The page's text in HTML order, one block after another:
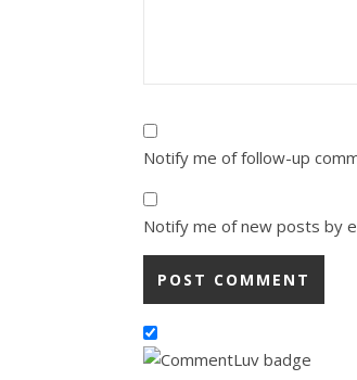
Notify me of follow-up
Notify me of new posts by